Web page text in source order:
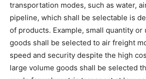
transportation modes, such as water,
pipeline, which shall be selectable is
of products. Example, small quantity
goods shall be selected to air freight
speed and security despite the high
large volume goods shall be selected